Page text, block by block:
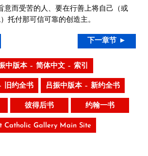
意而受苦的人、要在行善上将自己（或
托付那可信可靠的创造主。
下一章节 ►
中版本 – 简体中文 – 索引
旧约全书 吕振中版本 – 新约全书
彼得后书 约翰一书
Catholic Gallery Main Site